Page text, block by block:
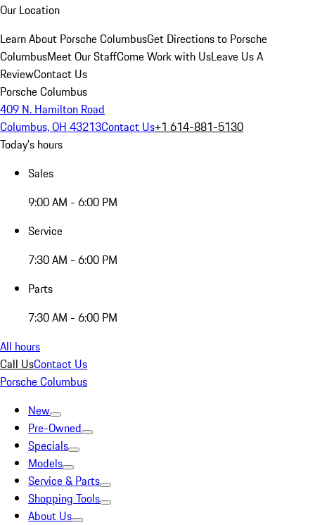
Our Location
Learn About Porsche ColumbusGet Directions to Porsche
ColumbusMeet Our StaffCome Work with UsLeave Us A
ReviewContact Us
Porsche Columbus
409 N. Hamilton Road
Columbus, OH 43213Contact Us+1 614-881-5130
Today's hours
Sales
9:00 AM - 6:00 PM
Service
7:30 AM - 6:00 PM
Parts
7:30 AM - 6:00 PM
All hours
Call UsContact Us
Porsche Columbus
New
Pre-Owned
Specials
Models
Service & Parts
Shopping Tools
About Us